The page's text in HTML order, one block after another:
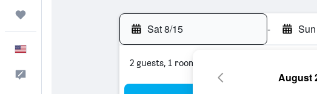
Sat 8/15 -
2 guests, 1 room
August